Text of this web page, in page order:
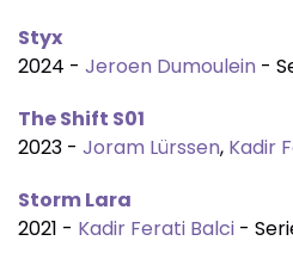
Styx
2024 - Jeroen Dumoulein -
The Shift S01
2023 - Joram Lürssen, Kadir
Storm Lara
2021 - Kadir Ferati Balci -